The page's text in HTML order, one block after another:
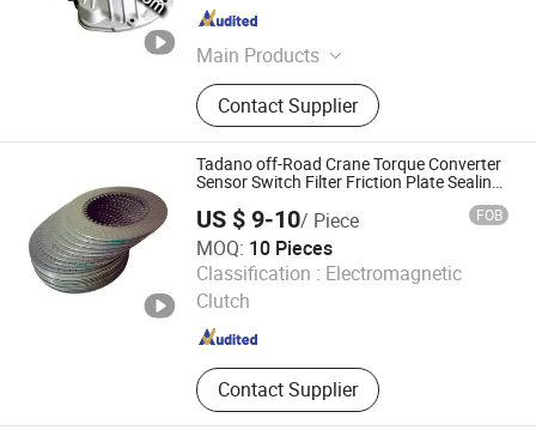
Main Products
Die Casting Parts,
Telecommunication Equipments and
Parts, Aluminum Die Casting, Mould,
Mould Tooling, Mold, Auto Parts,
Transmission, Oil Pan, Car Parts
Contact Supplier
Zhejiang , China
Tadano off-Road Crane Torque Converter
Sensor Switch Filter Friction Plate Sealing
US $ 9-10/ Piece FOB
MOQ: 10 Pieces
Classification : Electromagnetic
Clutch
Contact Supplier
Beijing Beiyuan Xinda Trading Co., Ltd
Beijing , China